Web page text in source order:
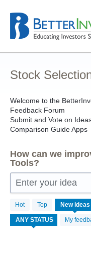
Skip
content
Stock
Welcome to the
Feedback Forum
Submit and Vote on
Comparison Guide Apps
How can we
Tools?
Enter your idea
Hot Top New ideas
My
No
existing
idea
results